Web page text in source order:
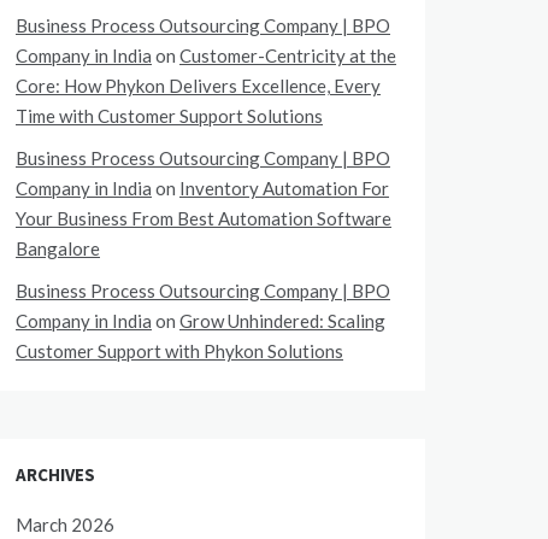
Business Process Outsourcing Company | BPO
Company in India on Customer-Centricity at the
Core: How Phykon Delivers Excellence, Every
Time with Customer Support Solutions
Business Process Outsourcing Company | BPO
Company in India on Inventory Automation For
Your Business From Best Automation Software
Bangalore
Business Process Outsourcing Company | BPO
Company in India on Grow Unhindered: Scaling
Customer Support with Phykon Solutions
ARCHIVES
March 2026